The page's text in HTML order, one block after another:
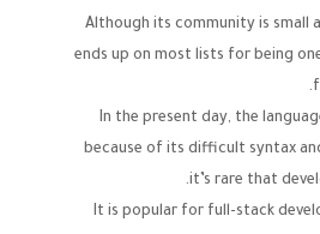
Although its community is small
ends up on most lists for being
In the present day, the
because of its difficult syntax
it’s rare that
It is popular for full-stack